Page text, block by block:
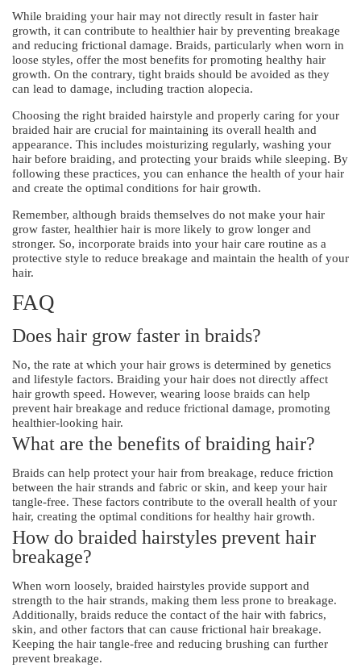
While braiding your hair may not directly result in faster hair
growth, it can contribute to healthier hair by preventing breakage
and reducing frictional damage. Braids, particularly when worn in
loose styles, offer the most benefits for promoting healthy hair
growth. On the contrary, tight braids should be avoided as they
can lead to damage, including traction alopecia.
Choosing the right braided hairstyle and properly caring for your
braided hair are crucial for maintaining its overall health and
appearance. This includes moisturizing regularly, washing your
hair before braiding, and protecting your braids while sleeping. By
following these practices, you can enhance the health of your hair
and create the optimal conditions for hair growth.
Remember, although braids themselves do not make your hair
grow faster, healthier hair is more likely to grow longer and
stronger. So, incorporate braids into your hair care routine as a
protective style to reduce breakage and maintain the health of your
hair.
FAQ
Does hair grow faster in braids?
No, the rate at which your hair grows is determined by genetics
and lifestyle factors. Braiding your hair does not directly affect
hair growth speed. However, wearing loose braids can help
prevent hair breakage and reduce frictional damage, promoting
healthier-looking hair.
What are the benefits of braiding hair?
Braids can help protect your hair from breakage, reduce friction
between the hair strands and fabric or skin, and keep your hair
tangle-free. These factors contribute to the overall health of your
hair, creating the optimal conditions for healthy hair growth.
How do braided hairstyles prevent hair
breakage?
When worn loosely, braided hairstyles provide support and
strength to the hair strands, making them less prone to breakage.
Additionally, braids reduce the contact of the hair with fabrics,
skin, and other factors that can cause frictional hair breakage.
Keeping the hair tangle-free and reducing brushing can further
prevent breakage.